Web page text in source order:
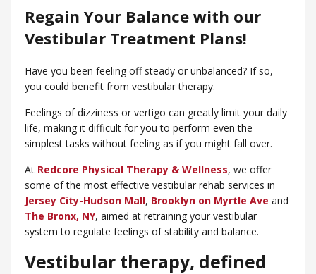
Regain Your Balance with our
Vestibular Treatment Plans!
Have you been feeling off steady or unbalanced? If so,
you could benefit from vestibular therapy.
Feelings of dizziness or vertigo can greatly limit your daily
life, making it difficult for you to perform even the
simplest tasks without feeling as if you might fall over.
At Redcore Physical Therapy & Wellness, we offer
some of the most effective vestibular rehab services in
Jersey City-Hudson Mall, Brooklyn on Myrtle Ave and
The Bronx, NY, aimed at retraining your vestibular
system to regulate feelings of stability and balance.
Vestibular therapy, defined